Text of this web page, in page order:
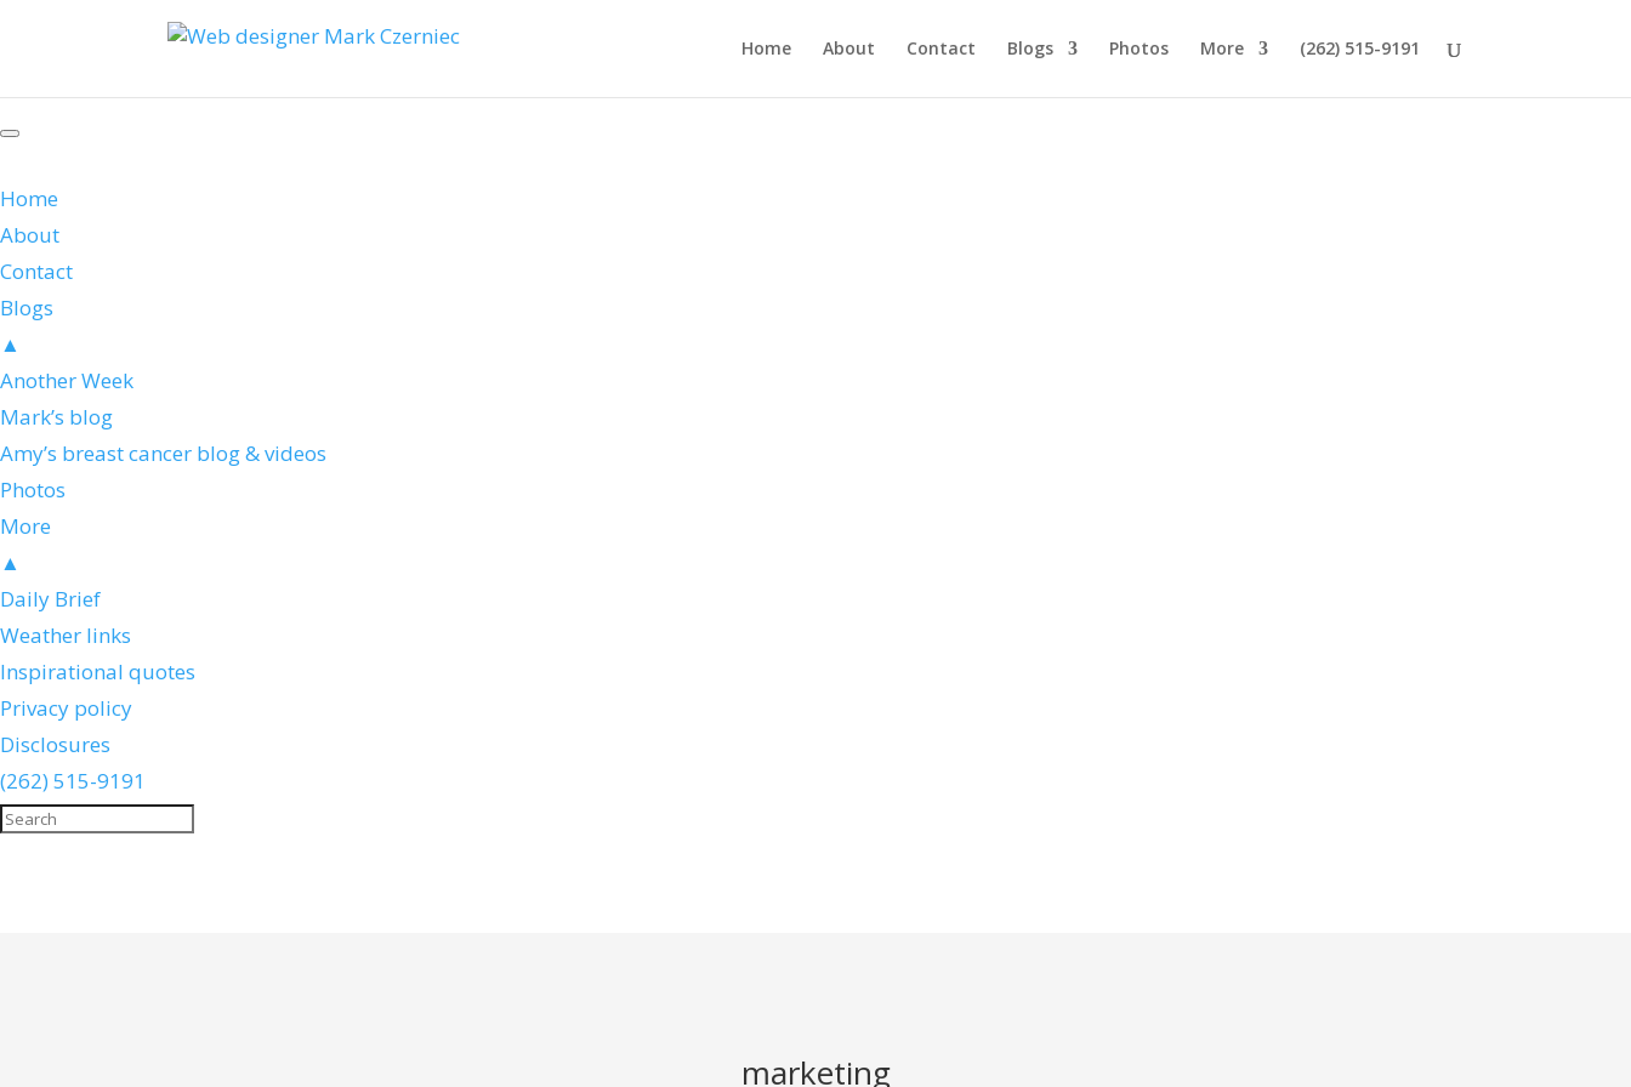
Home
About
Contact
Blogs
▲
Another Week
Mark’s blog
Amy’s breast cancer blog & videos
Photos
More
▲
Daily Brief
Weather links
Inspirational quotes
Privacy policy
Disclosures
(262) 515-9191
Home About Contact Blogs Photos More (262) 515-9191
marketing